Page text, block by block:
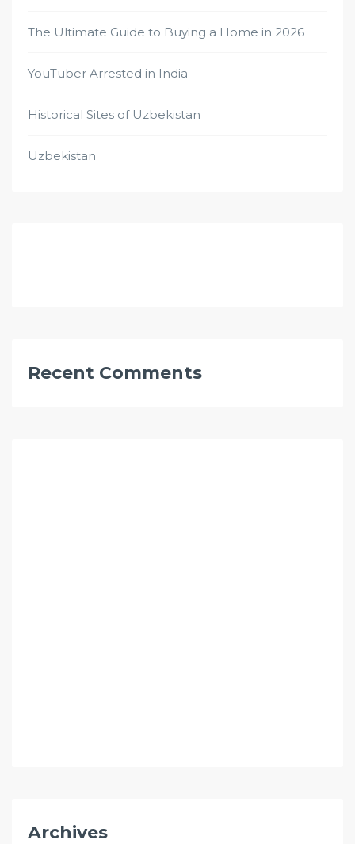
The Ultimate Guide to Buying a Home in 2026
YouTuber Arrested in India
Historical Sites of Uzbekistan
Uzbekistan
Recent Comments
Archives